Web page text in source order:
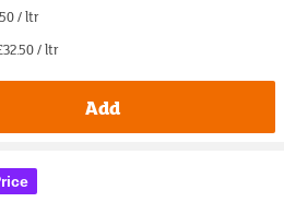
/ ltr
/ ltr
Add